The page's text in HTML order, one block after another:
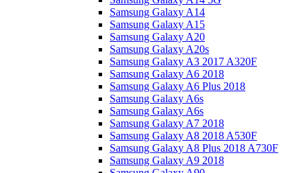
Samsung Galaxy A14
Samsung Galaxy A15
Samsung Galaxy A20
Samsung Galaxy A20s
Samsung Galaxy A3 2017 A320F
Samsung Galaxy A6 2018
Samsung Galaxy A6 Plus 2018
Samsung Galaxy A6s
Samsung Galaxy A6s
Samsung Galaxy A7 2018
Samsung Galaxy A8 2018 A530F
Samsung Galaxy A8 Plus 2018 A730F
Samsung Galaxy A9 2018